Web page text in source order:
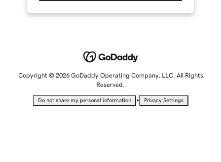
Copyright © 2026 GoDaddy Operating Company, LLC. All Rights
Reserved.
Do not share my personal information • Privacy Settings